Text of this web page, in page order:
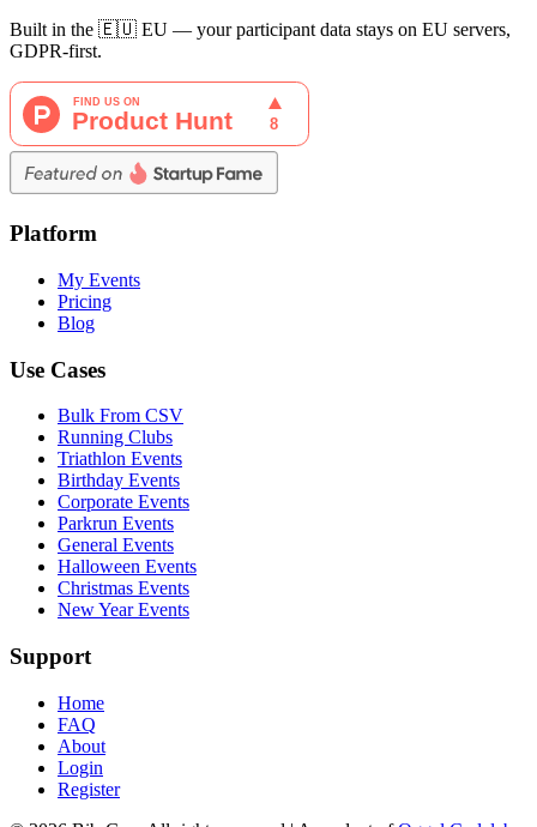
Built in the 🇪🇺 EU — your participant data stays on EU servers,
GDPR-first.
Platform
My Events
Pricing
Blog
Use Cases
Bulk From CSV
Running Clubs
Triathlon Events
Birthday Events
Corporate Events
Parkrun Events
General Events
Halloween Events
Christmas Events
New Year Events
Support
Home
FAQ
About
Login
Register